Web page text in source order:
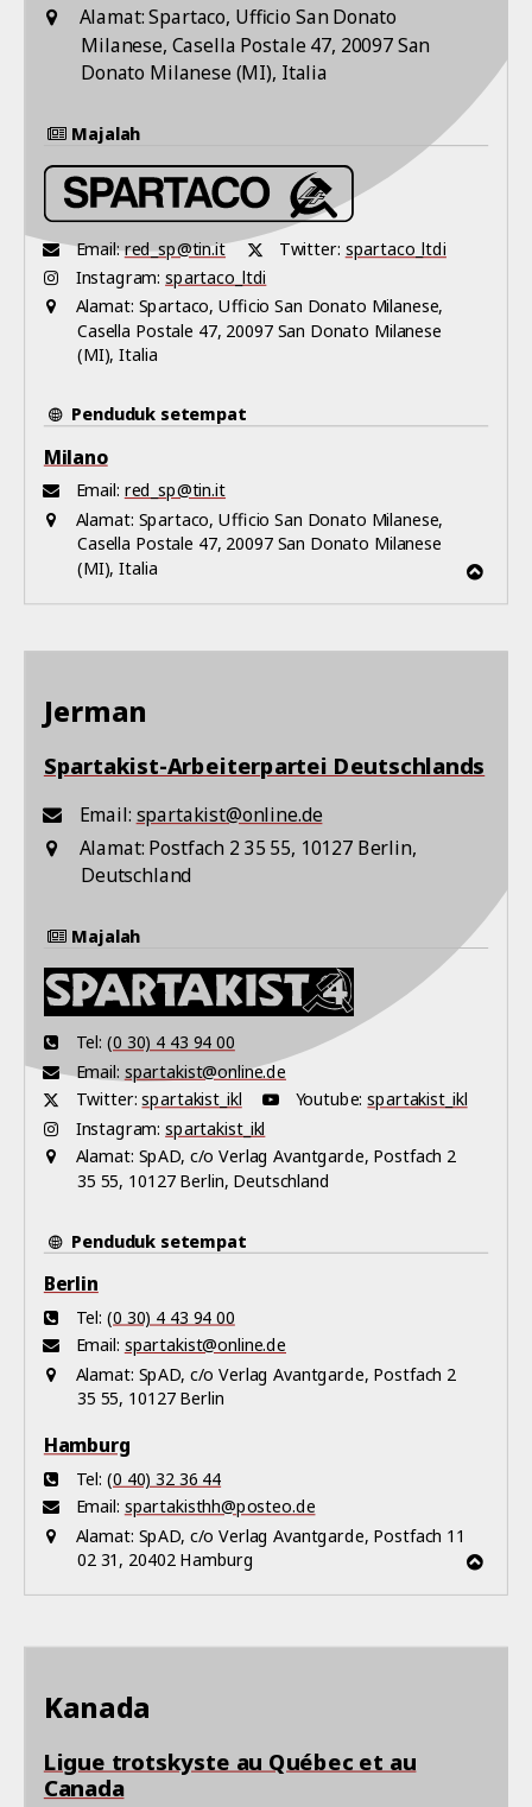
Alamat: Spartaco, Ufficio San Donato
Milanese, Casella Postale 47, 20097 San
Donato Milanese (MI), Italia
Majalah
Email: red_sp@tin.it Twitter: spartaco_ltdi
Instagram: spartaco_ltdi
Alamat: Spartaco, Ufficio San Donato Milanese,
Casella Postale 47, 20097 San Donato Milanese
(MI), Italia
Penduduk setempat
Milano
Email: red_sp@tin.it
Alamat: Spartaco, Ufficio San Donato Milanese,
Casella Postale 47, 20097 San Donato Milanese
(MI), Italia
Jerman
Spartakist-Arbeiterpartei Deutschlands
Email: spartakist@online.de
Alamat: Postfach 2 35 55, 10127 Berlin,
Deutschland
Majalah
Tel: (0 30) 4 43 94 00
Email: spartakist@online.de
Twitter: spartakist_ikl Youtube: spartakist_ikl
Instagram: spartakist_ikl
Alamat: SpAD, c/o Verlag Avantgarde, Postfach 2
35 55, 10127 Berlin, Deutschland
Penduduk setempat
Berlin
Tel: (0 30) 4 43 94 00
Email: spartakist@online.de
Alamat: SpAD, c/o Verlag Avantgarde, Postfach 2
35 55, 10127 Berlin
Hamburg
Tel: (0 40) 32 36 44
Email: spartakisthh@posteo.de
Alamat: SpAD, c/o Verlag Avantgarde, Postfach 11
02 31, 20402 Hamburg
Kanada
Ligue trotskyste au Québec et au
Canada